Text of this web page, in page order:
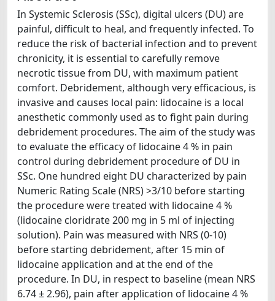
In Systemic Sclerosis (SSc), digital ulcers (DU) are
painful, difficult to heal, and frequently infected. To
reduce the risk of bacterial infection and to prevent
chronicity, it is essential to carefully remove
necrotic tissue from DU, with maximum patient
comfort. Debridement, although very efficacious, is
invasive and causes local pain: lidocaine is a local
anesthetic commonly used as to fight pain during
debridement procedures. The aim of the study was
to evaluate the efficacy of lidocaine 4 % in pain
control during debridement procedure of DU in
SSc. One hundred eight DU characterized by pain
Numeric Rating Scale (NRS) >3/10 before starting
the procedure were treated with lidocaine 4 %
(lidocaine cloridrate 200 mg in 5 ml of injecting
solution). Pain was measured with NRS (0-10)
before starting debridement, after 15 min of
lidocaine application and at the end of the
procedure. In DU, in respect to baseline (mean NRS
6.74 ± 2.96), pain after application of lidocaine 4 %